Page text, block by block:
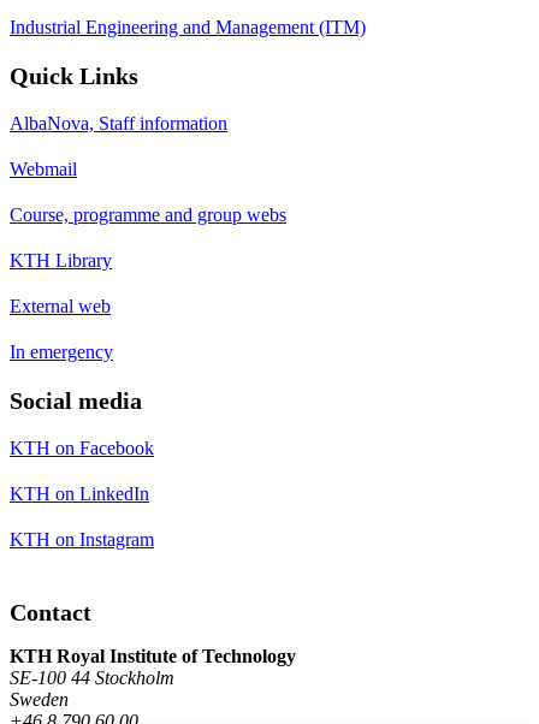
Industrial Engineering and Management (ITM)
Quick Links
AlbaNova, Staff information
Webmail
Course, programme and group webs
KTH Library
External web
In emergency
Social media
KTH on Facebook
KTH on LinkedIn
KTH on Instagram
Contact
KTH Royal Institute of Technology
SE-100 44 Stockholm
Sweden